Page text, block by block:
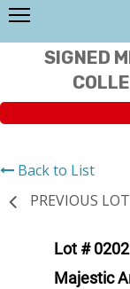
SIGNED
Back to List
PREVIOUS LOT
Lot # 0202
Majestic